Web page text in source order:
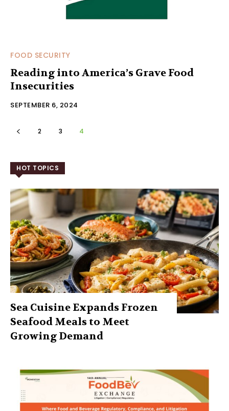
FOOD SECURITY
Reading into America’s Grave Food
Insecurities
SEPTEMBER 6, 2024
2 3 4
HOT TOPICS
Sea Cuisine Expands Frozen
Seafood Meals to Meet
Growing Demand